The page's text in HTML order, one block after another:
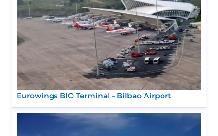
Eurowings BIO Terminal – Bilbao Airport